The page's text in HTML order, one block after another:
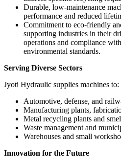
Durable, low-maintenance
performance and reduced
Commitment to eco-friendly
supporting industries in their
operations and compliance
environmental standards.
Serving Diverse Sectors
Jyoti Hydraulic supplies machines to:
Automotive, defense, and
Manufacturing plants,
Metal recycling plants and
Waste management and
Warehouses and small
Innovation for the Future